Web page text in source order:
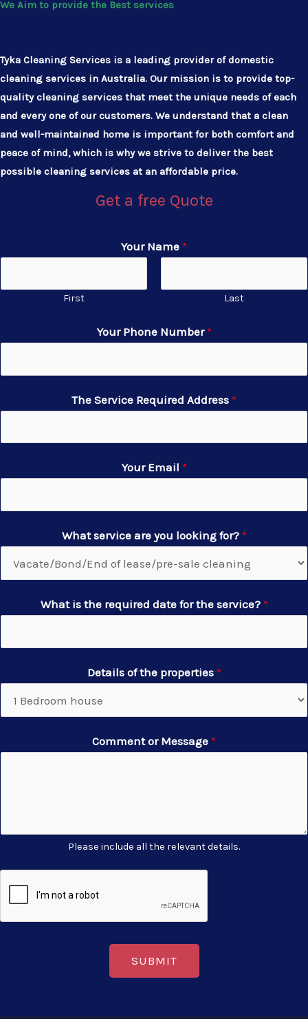
We Aim to provide the Best services
Tyka Cleaning Services is a leading provider of domestic
cleaning services in Australia. Our mission is to provide top-
quality cleaning services that meet the unique needs of each
and every one of our customers. We understand that a clean
and well-maintained home is important for both comfort and
peace of mind, which is why we strive to deliver the best
possible cleaning services at an affordable price.
Get a free Quote
Your Name *
First Last
Your Phone Number*
The Service Required Address *
Your Email *
What service are you looking for? *
What is the required date for the service? *
Details of the properties *
Comment or Message *
Please include all the relevant details.
SUBMIT